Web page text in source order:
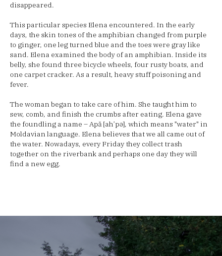
disappeared.
This particular species Elena encountered. In the early
days, the skin tones of the amphibian changed from purple
to ginger, one leg turned blue and the toes were gray like
sand. Elena examined the body of an amphibian. Inside its
belly, she found three bicycle wheels, four rusty boats, and
one carpet cracker. As a result, heavy stuff poisoning and
fever.
The woman began to take care of him. She taught him to
sew, comb, and finish the crumbs after eating. Elena gave
the foundling a name – Apă [ah’pə], which means "water" in
Moldavian language. Elena believes that we all came out of
the water. Nowadays, every Friday they collect trash
together on the riverbank and perhaps one day they will
find a new egg.